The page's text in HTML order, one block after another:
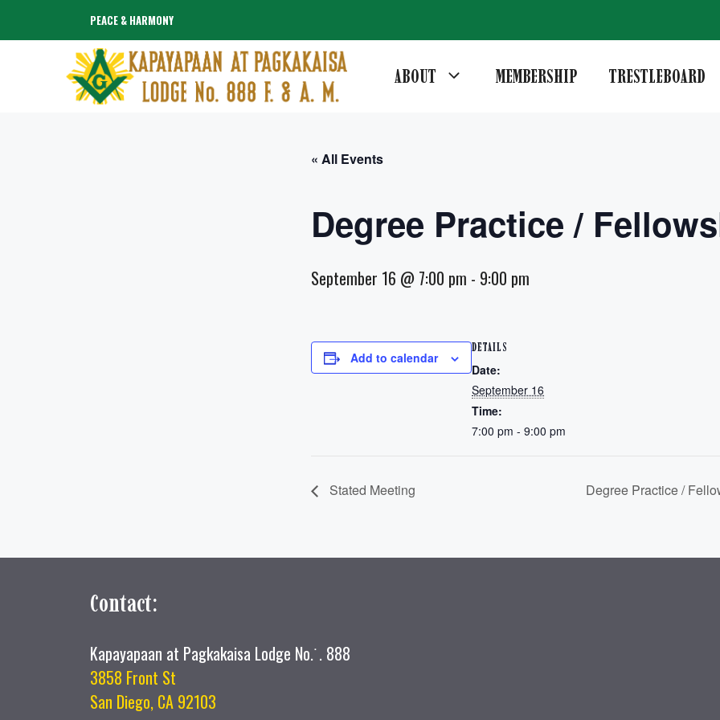
to
PEACE & HARMONY
ABOUT MEMBERSHIP TRESTLEBOARD
« All Events
Degree Practice /
September 16 @ 7:00 pm - 9:00 pm
Add to calendar
DETAILS
Date:
September 16
Time:
7:00 pm - 9:00 pm
Stated Meeting Degree Practice /
Contact:
Kapayapaan at Pagkakaisa Lodge No.˙. 888
3858 Front St
San Diego, CA 92103